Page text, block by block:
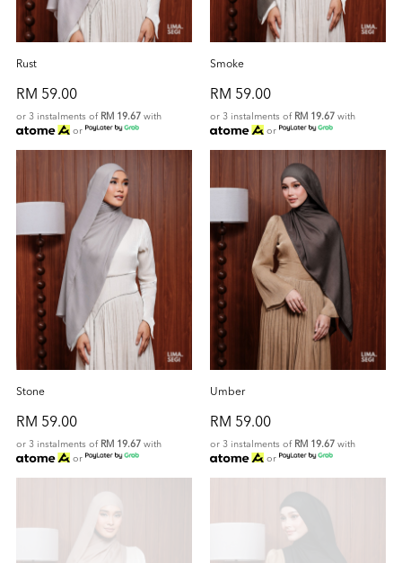
Rust
RM 59.00
or 3 instalments of RM 19.67 with
or
Smoke
RM 59.00
or 3 instalments of RM 19.67 with
or
Stone
RM 59.00
or 3 instalments of RM 19.67 with
or
Umber
RM 59.00
or 3 instalments of RM 19.67 with
or